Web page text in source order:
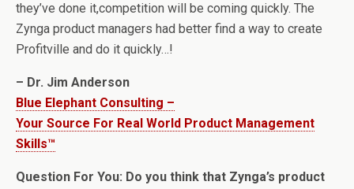
they’ve done it,competition will be coming quickly. The
Zynga product managers had better find a way to create
Profitville and do it quickly…!
– Dr. Jim Anderson
Blue Elephant Consulting –
Your Source For Real World Product Management
Skills™
Question For You: Do you think that Zynga’s product